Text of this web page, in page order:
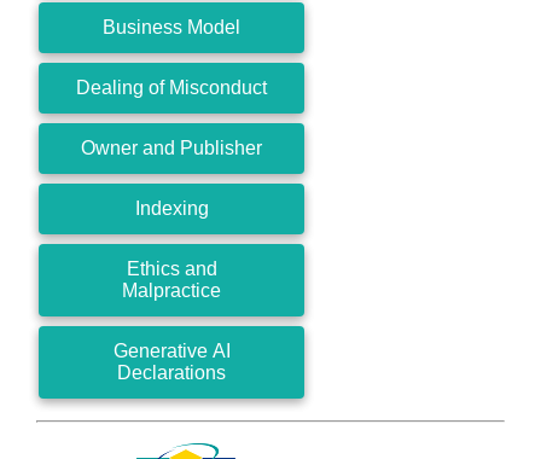
Business Model
Dealing of Misconduct
Owner and Publisher
Indexing
Ethics and
Malpractice
Generative AI
Declarations